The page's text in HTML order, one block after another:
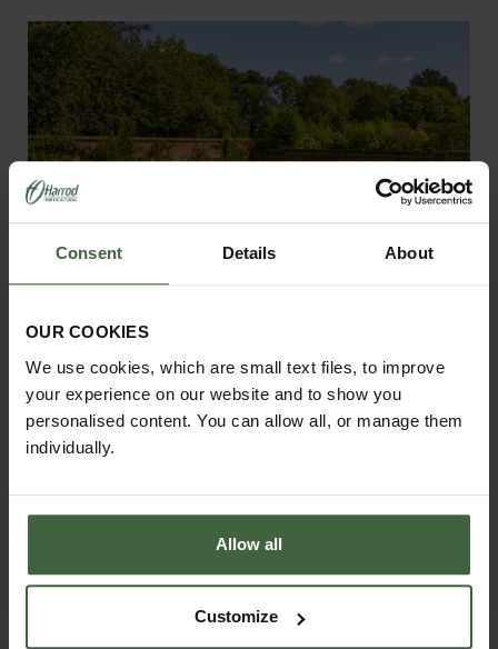
Consent Details About
OUR COOKIES
We use cookies, which are small text files, to improve
your experience on our website and to show you
personalised content. You can allow all, or manage them
individually.
Allow all
Customize
From£495.00